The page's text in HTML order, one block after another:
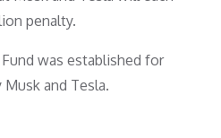
penalty.
Fund was established for
and Tesla.